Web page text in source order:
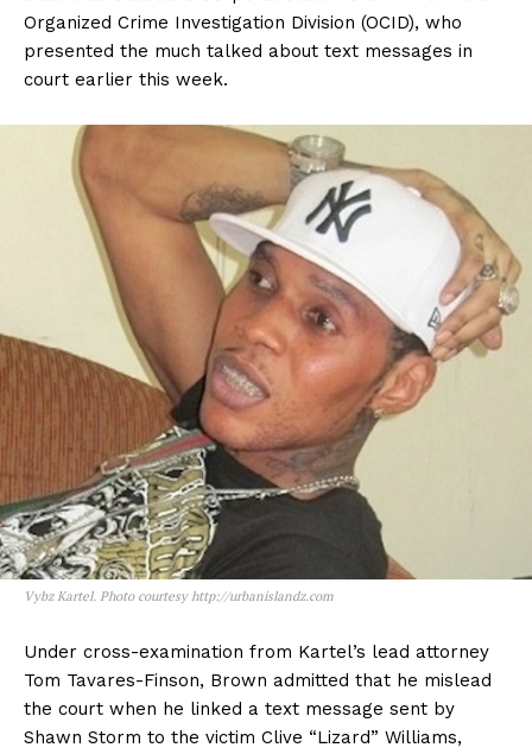
Organized Crime Investigation Division (OCID), who
presented the much talked about text messages in
court earlier this week.
Vybz Kartel. Photo courtesy http://urbanislandz.com
Under cross-examination from Kartel’s lead attorney
Tom Tavares-Finson, Brown admitted that he mislead
the court when he linked a text message sent by
Shawn Storm to the victim Clive “Lizard” Williams,